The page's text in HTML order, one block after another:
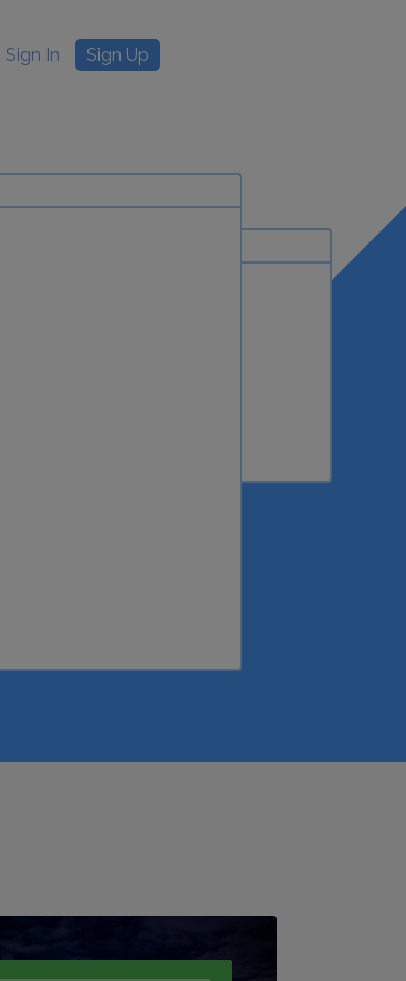
Sign In Sign Up